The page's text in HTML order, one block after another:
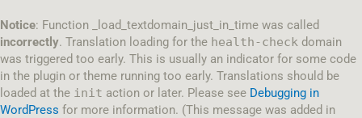
Notice: Function _load_textdomain_just_in_time was called
incorrectly. Translation loading for the health-check domain
was triggered too early. This is usually an indicator for some code
in the plugin or theme running too early. Translations should be
loaded at the init action or later. Please see Debugging in
WordPress for more information. (This message was added in
to
content